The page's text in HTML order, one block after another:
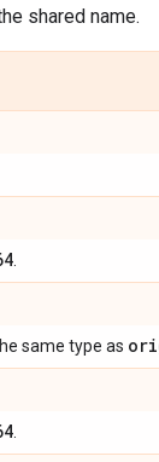
shared name.
same type as